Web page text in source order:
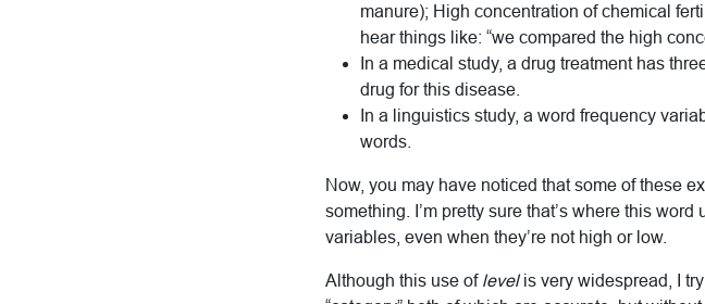
manure); High concentration of chemical
hear things like: “we compared the high
In a medical study, a drug treatment has
drug for this disease.
In a linguistics study, a word frequency
words.
Now, you may have noticed that some of these
something. I’m pretty sure that’s where this
variables, even when they’re not high or low.
Although this use oflevelis very widespread, I